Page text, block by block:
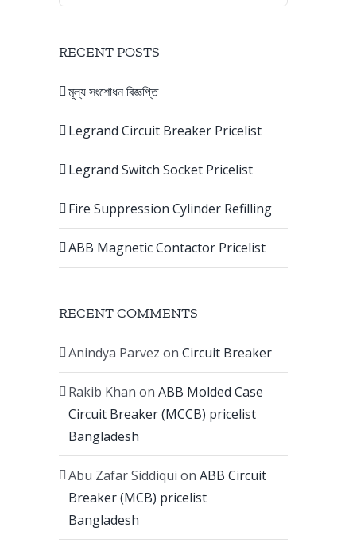
RECENT POSTS
মূল্য সংশোধন বিজ্ঞপ্তি
Legrand Circuit Breaker Pricelist
Legrand Switch Socket Pricelist
Fire Suppression Cylinder Refilling
ABB Magnetic Contactor Pricelist
RECENT COMMENTS
Anindya Parvez on Circuit Breaker
Rakib Khan on ABB Molded Case
Circuit Breaker (MCCB) pricelist
Bangladesh
Abu Zafar Siddiqui on ABB Circuit
Breaker (MCB) pricelist
Bangladesh